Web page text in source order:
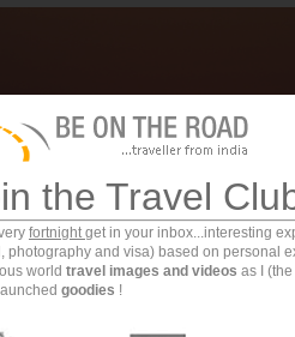
the Travel
fortnightget in your inbox...interesting
photography and visa) based on personal
world travel images and videos as I
goodies !